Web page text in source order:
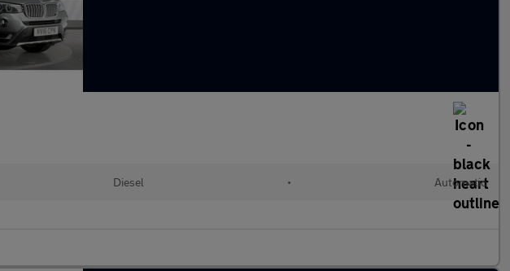
Diesel • Automatic